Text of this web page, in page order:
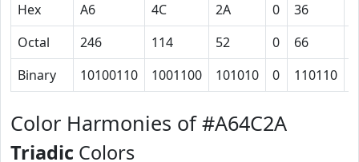
Hex
A6 4C 2A 0 36
Octal
246 114 52 0 66
Binary
10100110 1001100 101010 0 110110
Color Harmonies of #A64C2A
Triadic Colors